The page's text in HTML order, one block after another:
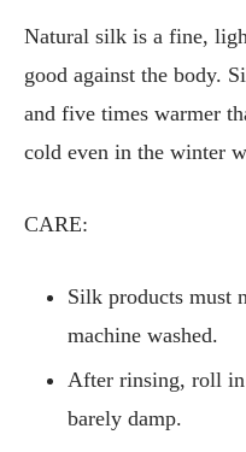
Natural silk is a fine,
good against the body.
and five times warmer
cold even in the winter
CARE:
Silk products must
machine washed.
After rinsing, roll in
barely damp.